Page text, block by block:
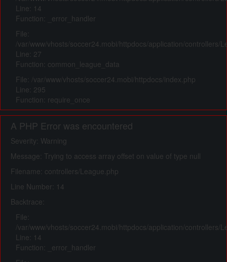
Line: 14
Function: _error_handler
File:
/var/www/vhosts/soccer24.mobi/httpdocs/application/controllers/
Line: 27
Function: common_league_data
File: /var/www/vhosts/soccer24.mobi/httpdocs/index.php
Line: 295
Function: require_once
A PHP Error was encountered
Severity: Warning
Message: Trying to access array offset on value of type null
Filename: controllers/League.php
Line Number: 14
Backtrace:
File:
/var/www/vhosts/soccer24.mobi/httpdocs/application/controllers/
Line: 14
Function: _error_handler